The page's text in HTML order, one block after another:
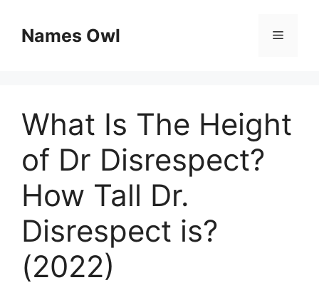
Names Owl Menu
What Is The Height
of Dr Disrespect?
How Tall Dr.
Disrespect is?
(2022)